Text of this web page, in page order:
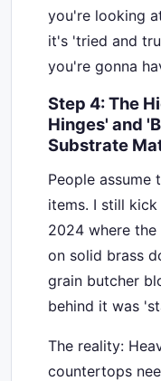
you're looking
it's 'tried and
you're gonna
Step 4: The
Hinges' and
Substrate
People assume
items. I still
2024 where
on solid brass
grain butcher
behind it was
The reality:
countertops